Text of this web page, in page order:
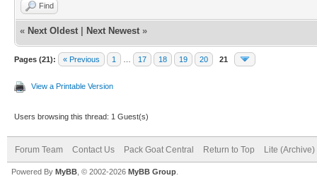
Find
« Next Oldest Next Newest »
Pages (21): « Previous 1 17 18 19 20 21
View a Printable Version
Users browsing this thread: 1 Guest(s)
Forum Team Contact Us Pack Goat Central Return to Top Lite (Archive)
Powered By MyBB , © 2002-2026 MyBB Group